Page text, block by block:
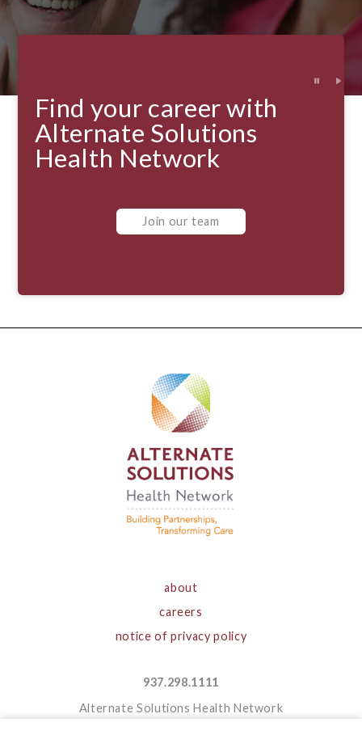
Find your career with
Alternate Solutions
Health Network
Join our team
about
careers
notice of privacy policy
937.298.1111
Alternate Solutions Health Network